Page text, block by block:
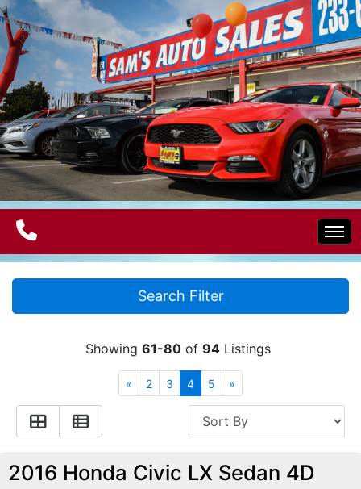
Home
Plug-In Vehicles
Contact Us
Testimonials
Reviews
Search Filter
Showing 61-80of 94Listings
« 2 3 4 5 »
2016 Honda Civic LX Sedan 4D